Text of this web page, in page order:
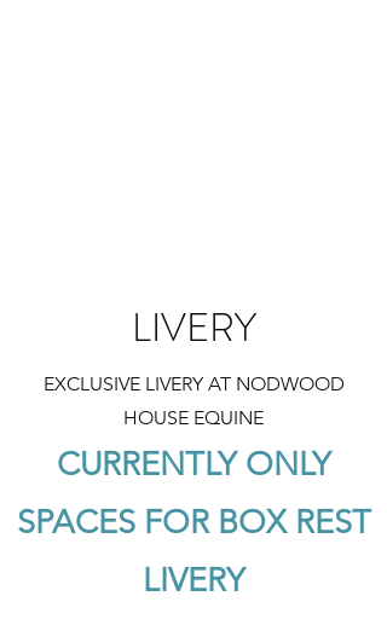
LIVERY
EXCLUSIVE LIVERY AT NODWOOD
HOUSE EQUINE
CURRENTLY ONLY
SPACES FOR BOX REST
LIVERY